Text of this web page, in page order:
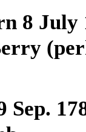
8 July
Sep.